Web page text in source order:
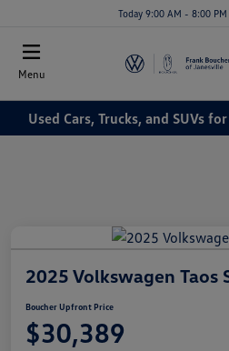
Today 9:00 AM - 8:00 PM
Menu
Used Cars, Trucks, and SUVs
2025 Volkswagen Taos
Boucher Upfront Price
$30,389